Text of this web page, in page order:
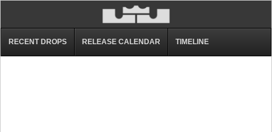
RECENT DROPS RELEASE CALENDAR TIMELINE